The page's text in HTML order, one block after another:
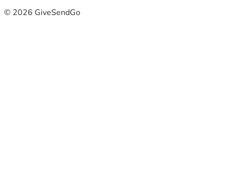
© 2026 GiveSendGo